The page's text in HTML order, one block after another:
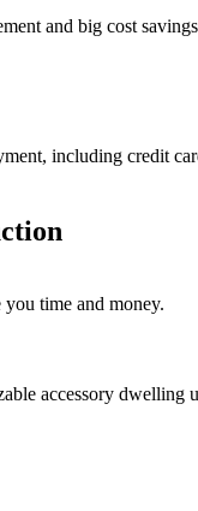
and big cost savings
including credit
time and money.
accessory dwelling